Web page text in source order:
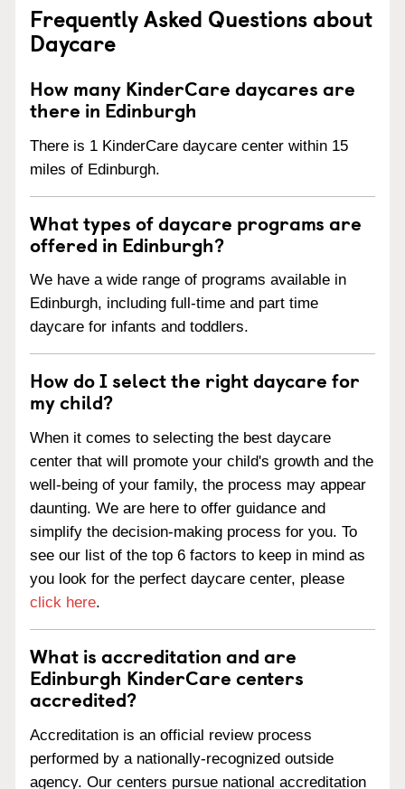
Frequently Asked Questions about
Daycare
How many KinderCare daycares are
there in Edinburgh
There is 1 KinderCare daycare center within 15
miles of Edinburgh.
What types of daycare programs are
offered in Edinburgh?
We have a wide range of programs available in
Edinburgh, including full-time and part time
daycare for infants and toddlers.
How do I select the right daycare for
my child?
When it comes to selecting the best daycare
center that will promote your child's growth and the
well-being of your family, the process may appear
daunting. We are here to offer guidance and
simplify the decision-making process for you. To
see our list of the top 6 factors to keep in mind as
you look for the perfect daycare center, please
click here.
What is accreditation and are
Edinburgh KinderCare centers
accredited?
Accreditation is an official review process
performed by a nationally-recognized outside
agency. Our centers pursue national accreditation